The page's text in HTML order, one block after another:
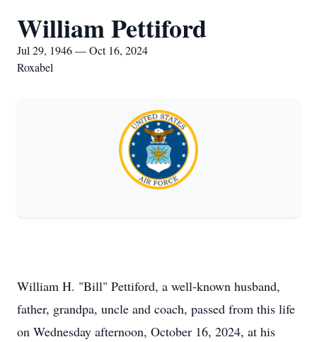
William Pettiford
Jul 29, 1946 — Oct 16, 2024
Roxabel
William H. "Bill" Pettiford, a well-known husband,
father, grandpa, uncle and coach, passed from this life
on Wednesday afternoon, October 16, 2024, at his